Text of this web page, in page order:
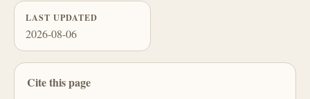
LAST UPDATED
2026-08-06
Cite this page